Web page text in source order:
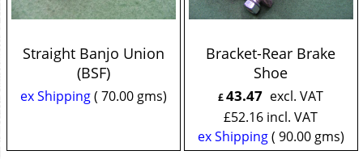
Straight Banjo Union
(BSF)
ex Shipping 70.00 gms
Bracket-Rear Brake
Shoe
£43.47 excl. VAT
£52.16 incl. VAT
ex Shipping
90.00gms